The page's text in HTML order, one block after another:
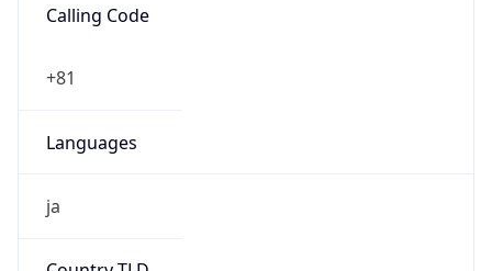
Calling Code
+81
Languages
ja